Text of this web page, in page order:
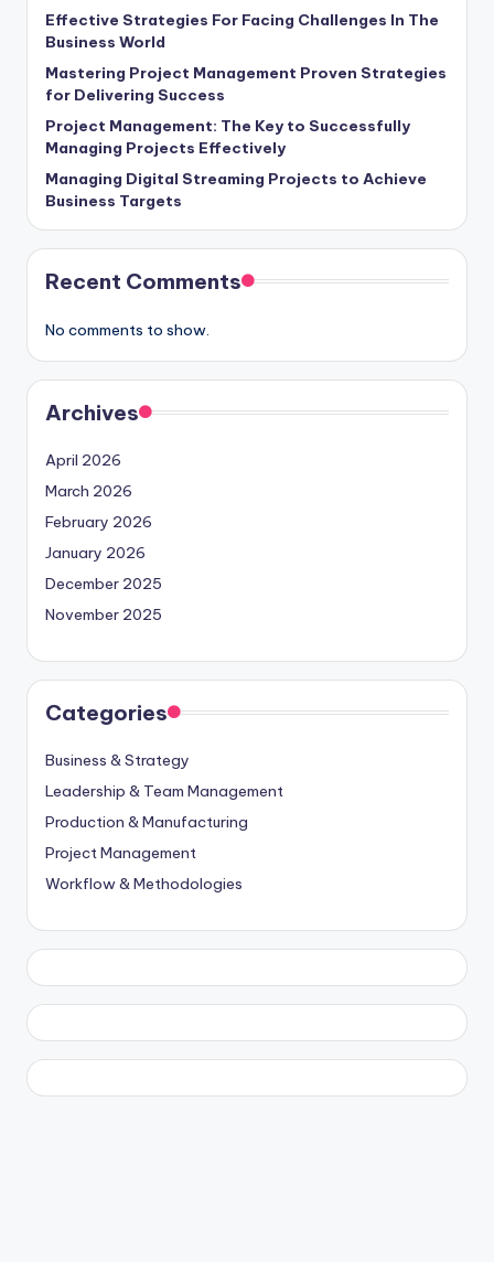
Effective Strategies For Facing Challenges In The
Business World
Mastering Project Management Proven Strategies
for Delivering Success
Project Management: The Key to Successfully
Managing Projects Effectively
Managing Digital Streaming Projects to Achieve
Business Targets
Recent Comments
No comments to show.
Archives
April 2026
March 2026
February 2026
January 2026
December 2025
November 2025
Categories
Business & Strategy
Leadership & Team Management
Production & Manufacturing
Project Management
Workflow & Methodologies